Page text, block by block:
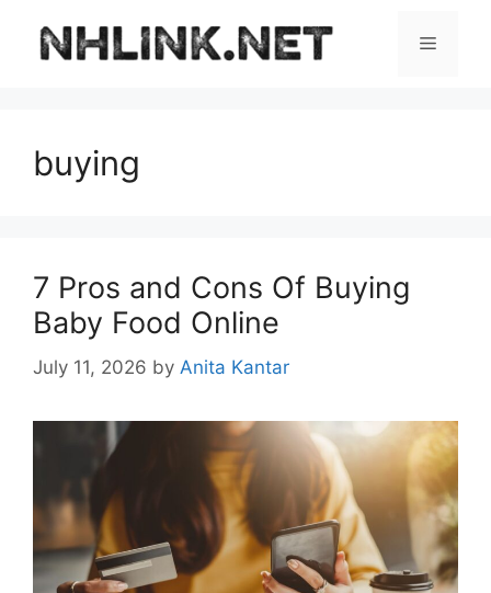
content
Menu
buying
7 Pros and Cons Of Buying
Baby Food Online
July 11, 2026 by Anita Kantar